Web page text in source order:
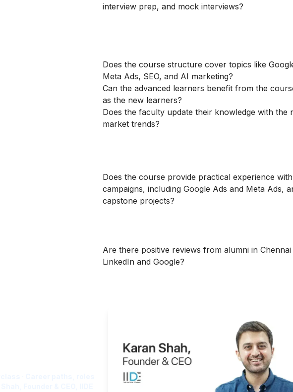
interview prep, and mock interviews?
Does the course structure cover topics like
Meta Ads, SEO, and AI marketing?
Can the advanced learners benefit from the
as the new learners?
Does the faculty update their knowledge with the
market trends?
Does the course provide practical experience
campaigns, including Google Ads and Meta Ads,
capstone projects?
Are there positive reviews from alumni in
LinkedIn and Google?